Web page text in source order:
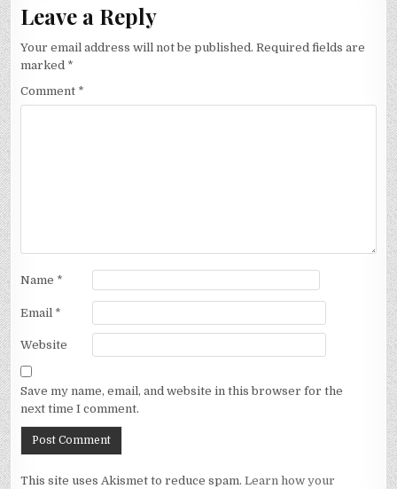
Leave a Reply
Your email address will not be published. Required fields are
marked *
Comment *
Name *
Email *
Website
Save my name, email, and website in this browser for the
next time I comment.
This site uses Akismet to reduce spam.Learn how your